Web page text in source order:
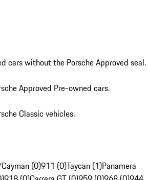
cars without the Porsche Approved seal.
Approved Pre-owned cars.
Classic vehicles.
(0)911 (0)Taycan (1)Panamera